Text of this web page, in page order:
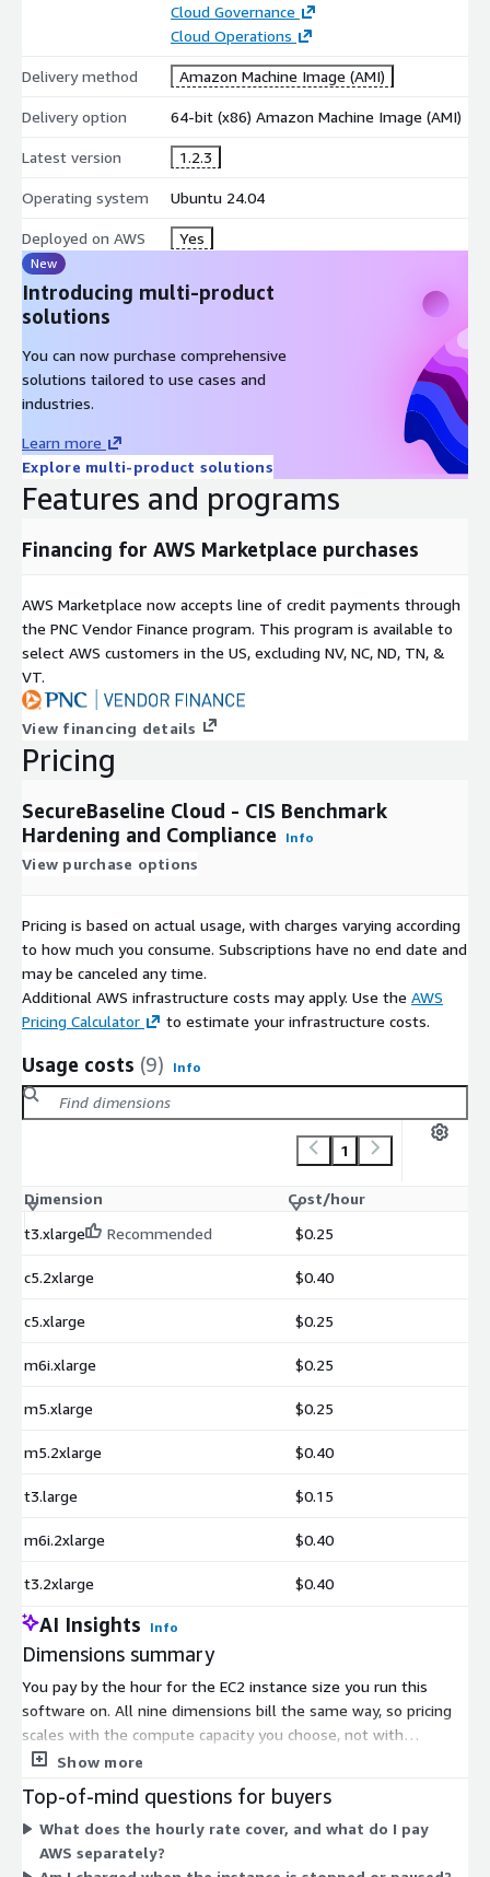
Cloud Governance
Cloud Operations
Delivery method Amazon Machine Image (AMI)
Delivery option 64-bit (x86) Amazon Machine Image (AMI)
Latest version 1.2.3
Operating system Ubuntu 24.04
Deployed on AWS Yes
New
Introducing multi-product
solutions
You can now purchase comprehensive
solutions tailored to use cases and
industries.
Learn more
Explore multi-product solutions
Features and programs
Financing for AWS Marketplace purchases
AWS Marketplace now accepts line of credit payments through
the PNC Vendor Finance program. This program is available to
select AWS customers in the US, excluding NV, NC, ND, TN, &
VT.
View financing details
Pricing
SecureBaseline Cloud - CIS Benchmark
Hardening and Compliance
Info
View purchase options
Pricing is based on actual usage, with charges varying according
to how much you consume. Subscriptions have no end date and
may be canceled any time.
Additional AWS infrastructure costs may apply. Use the AWS
Pricing Calculator
to estimate your infrastructure costs.
Usage costs (9) Info
1
Dimension
Cost/hour
t3.xlarge
Recommended $0.25
c5.2xlarge $0.40
c5.xlarge $0.25
m6i.xlarge $0.25
m5.xlarge $0.25
m5.2xlarge $0.40
t3.large $0.15
m6i.2xlarge $0.40
t3.2xlarge $0.40
AI Insights Info
Dimensions summary
You pay by the hour for the EC2 instance size you run this
software on. All nine dimensions bill the same way, so pricing
scales with the compute capacity you choose, not with
features. The options span three instance families: t3 (t3.large,
(xlarge and 2xlarge). Within each family, larger sizes carry a
higher hourly rate. You pick the instance that matches your
workload, and hourly charges accrue while it runs. There is no
Show more
Top-of-mind questions for buyers
What does the hourly rate cover, and what do I pay
AWS separately?